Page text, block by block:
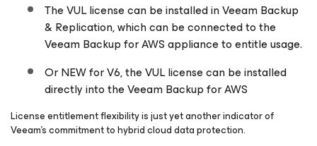
The VUL license can be installed in Veeam Backup
& Replication, which can be connected to the
Veeam Backupfor AWSappliance to entitle usage.
Or NEW for V6, the VUL license can be installed
directly into the Veeam Backupfor AWS
License entitlement flexibility is just yet another indicator of
Veeam’s commitment to hybrid cloud data protection.